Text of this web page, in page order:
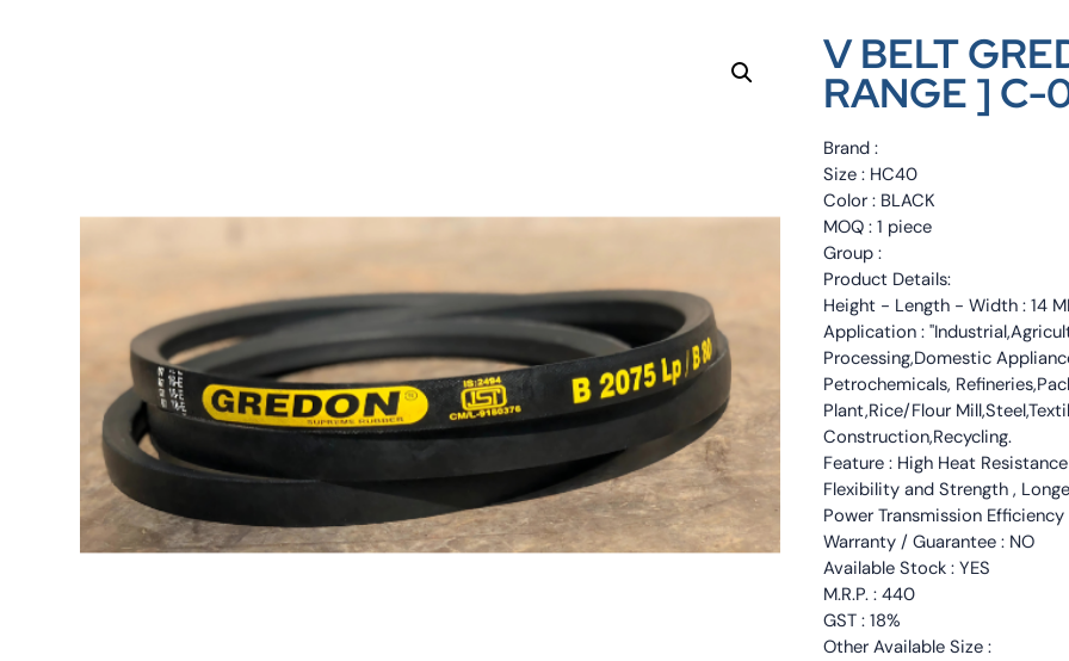
V BELT
RANGE ] C-
Brand :
Size : HC40
Color : BLACK
MOQ : 1 piece
Group :
Product Details:
Height - Length - Width : 14
Application :
Processing,Domestic
Petrochemicals,
Plant,Rice/Flour
Construction,Recycling.
Feature : High Heat
Flexibility and Strength ,
Power Transmission Efficiency
Warranty / Guarantee : NO
Available Stock : YES
M.R.P. : 440
GST : 18%
Other Available Size :